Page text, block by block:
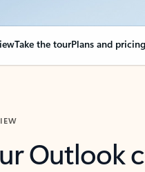
Take the tourPlans and pricing
Outlook